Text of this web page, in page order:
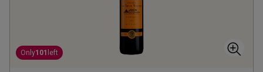
Only101 left